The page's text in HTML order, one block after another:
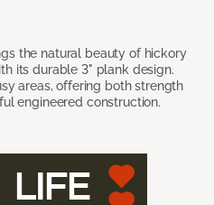
the natural beauty of hickory
its durable 3" plank design.
areas, offering both strength
engineered construction.